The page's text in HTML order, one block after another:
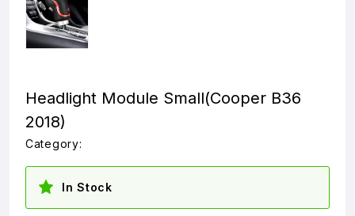
Headlight Module Small(Cooper B36
2018)
Category:
In Stock